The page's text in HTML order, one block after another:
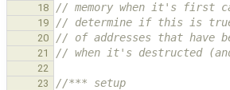
18 // memory when it's first
19 // determine if this is
20 // of addresses that have
21 // when it's destructed
22
23
//*** setup